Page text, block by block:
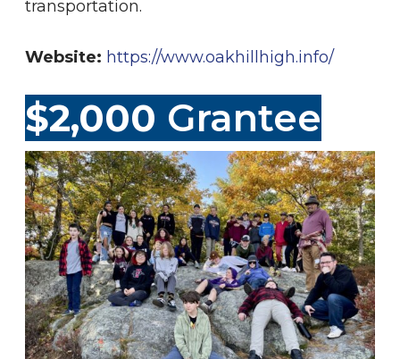
transportation.
Website: https://www.oakhillhigh.info/
$2,000 Grantee